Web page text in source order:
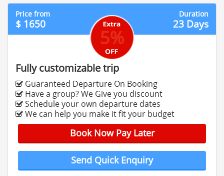
Price from
$ 1650
Duration
23 Days
5%
Fully customizable trip
Guaranteed Departure On Booking
Have a group? We Give you discount
Schedule your own departure dates
We can help you make it fit your budget
Book Now Pay Later
Send Quick Enquiry